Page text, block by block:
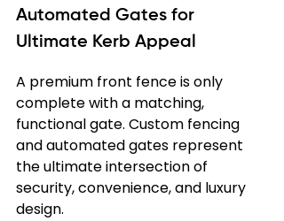
Automated Gates for
Ultimate Kerb Appeal
A premium front fence is only
complete with a matching,
functional gate. Custom fencing
and automated gates represent
the ultimate intersection of
security, convenience, and luxury
design.